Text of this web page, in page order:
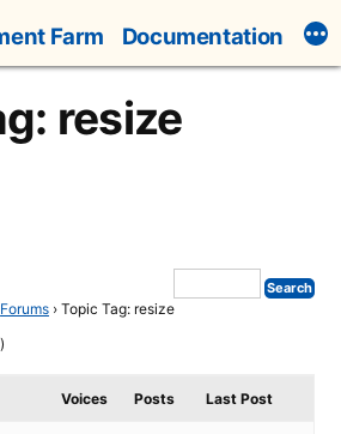
Farm Documentation
resize
Forums › Topic Tag: resize
Voices Posts Last Post